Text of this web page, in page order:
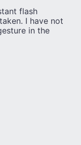
flash
I have not
in the